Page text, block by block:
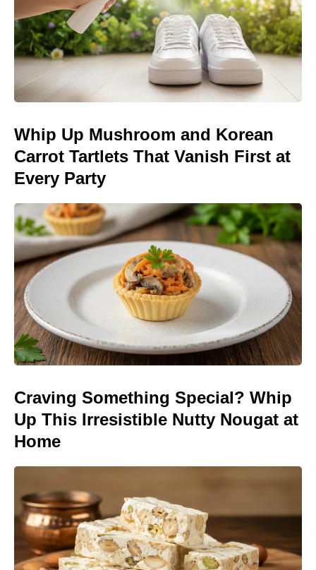
Whip Up Mushroom and Korean
Carrot Tartlets That Vanish First at
Every Party
Craving Something Special? Whip
Up This Irresistible Nutty Nougat at
Home